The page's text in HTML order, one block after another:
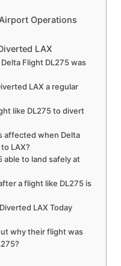
Operations
LAX
Flight DL275 was
LAX a regular
like DL275 to divert
affected when Delta
LAX?
able to land safely at
a flight like DL275 is
LAX Today
why their flight was